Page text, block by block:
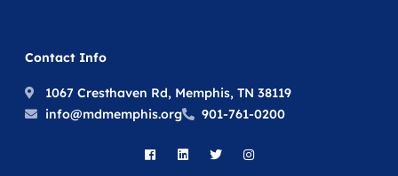
Contact Info
1067 Cresthaven Rd, Memphis, TN 38119
info@mdmemphis.org
901-761-0200